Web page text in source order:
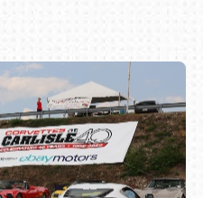
(800) 216-1876